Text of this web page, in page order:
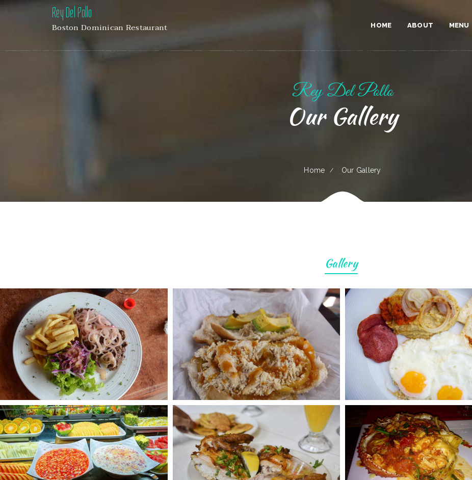
Rey Del Pollo
Boston Dominican Restaurant HOME ABOUT MENU
Rey Del Pollo
Our Gallery
Home Our Gallery
Gallery